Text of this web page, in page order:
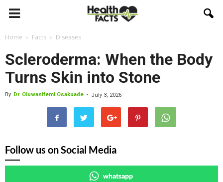
Home Facts Diseases
Scleroderma: When the Body
Turns Skin into Stone
By Dr. Oluwanifemi Osakuade - July 3, 2026
Follow us on Social Media
whatsapp